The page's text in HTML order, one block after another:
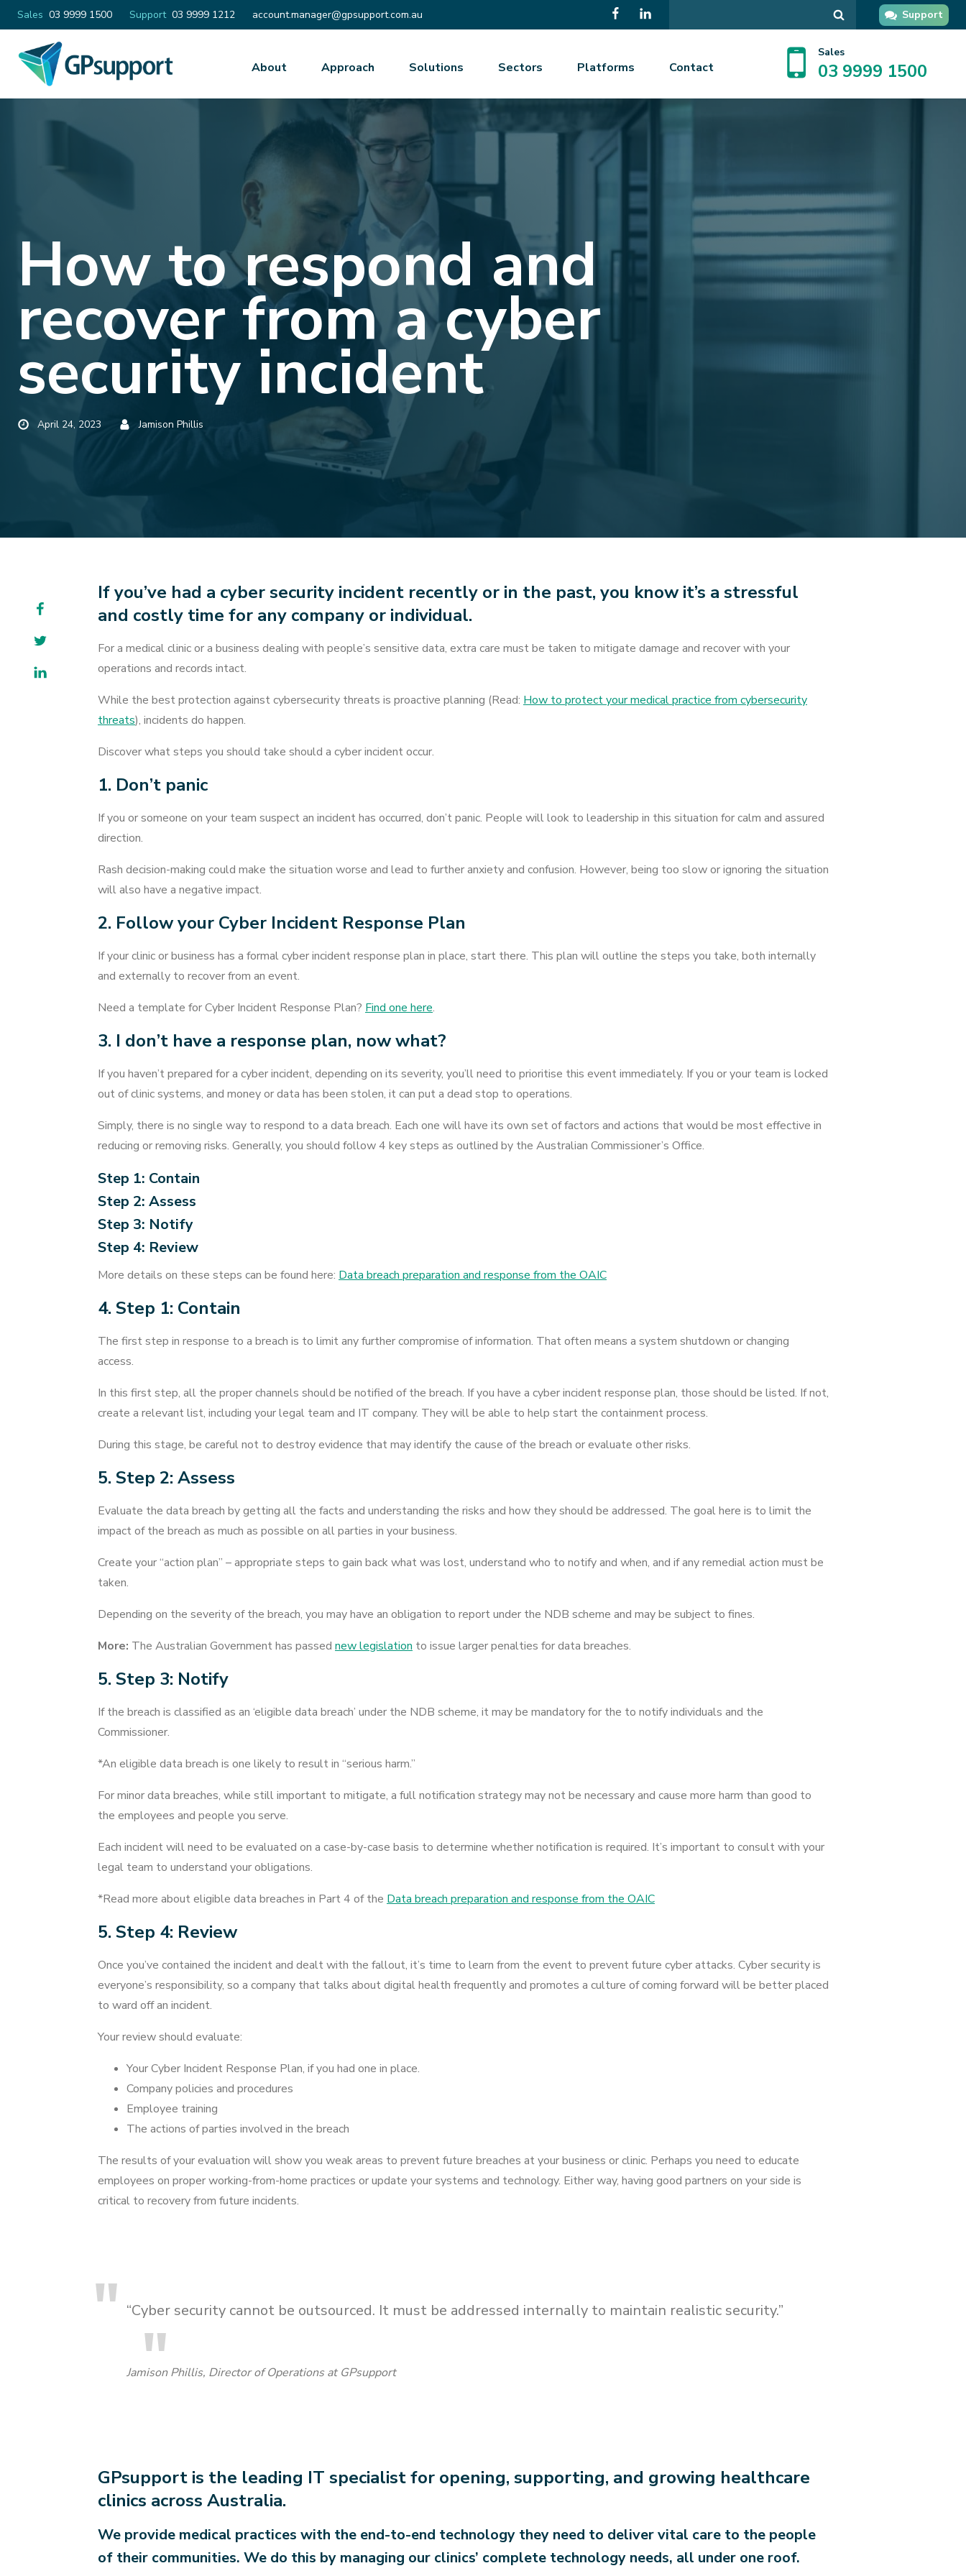
Sales 03 9999 1500 Support 03 9999 1212
Email account.manager@gpsupport.com.au Support
About Approach Solutions Sectors Platforms Contact
Sales
03 9999 1500
How to respond and
recover from a cyber
security incident
Published
April 24, 2023
Posted
Jamison Phillis
Twitter
LinkedIn
If you’ve had a cyber security incident recently or in the past, you know it’s a stressful
and costly time for any company or individual.
For a medical clinic or a business dealing with people’s sensitive data, extra care must be taken to mitigate damage and recover with your
operations and records intact.
While the best protection against cybersecurity threats is proactive planning (Read: How to protect your medical practice from cybersecurity
threats), incidents do happen.
Discover what steps you should take should a cyber incident occur.
1. Don’t panic
If you or someone on your team suspect an incident has occurred, don’t panic. People will look to leadership in this situation for calm and assured
direction.
Rash decision-making could make the situation worse and lead to further anxiety and confusion. However, being too slow or ignoring the situation
will also have a negative impact.
2. Follow your Cyber Incident Response Plan
If your clinic or business has a formal cyber incident response plan in place, start there. This plan will outline the steps you take, both internally
and externally to recover from an event.
Need a template for Cyber Incident Response Plan? Find one here.
3. I don’t have a response plan, now what?
If you haven’t prepared for a cyber incident, depending on its severity, you’ll need to prioritise this event immediately. If you or your team is locked
out of clinic systems, and money or data has been stolen, it can put a dead stop to operations.
Simply, there is no single way to respond to a data breach. Each one will have its own set of factors and actions that would be most effective in
reducing or removing risks. Generally, you should follow 4 key steps as outlined by the Australian Commissioner’s Office.
Step 1: Contain
Step 2: Assess
Step 3: Notify
Step 4: Review
More details on these steps can be found here: Data breach preparation and response from the OAIC
4. Step 1: Contain
The first step in response to a breach is to limit any further compromise of information. That often means a system shutdown or changing
access.
In this first step, all the proper channels should be notified of the breach. If you have a cyber incident response plan, those should be listed. If not,
create a relevant list, including your legal team and IT company. They will be able to help start the containment process.
During this stage, be careful not to destroy evidence that may identify the cause of the breach or evaluate other risks.
5. Step 2: Assess
Evaluate the data breach by getting all the facts and understanding the risks and how they should be addressed. The goal here is to limit the
impact of the breach as much as possible on all parties in your business.
Create your “action plan” – appropriate steps to gain back what was lost, understand who to notify and when, and if any remedial action must be
taken.
Depending on the severity of the breach, you may have an obligation to report under the NDB scheme and may be subject to fines.
More: The Australian Government has passed new legislation to issue larger penalties for data breaches.
5. Step 3: Notify
If the breach is classified as an ‘eligible data breach’ under the NDB scheme, it may be mandatory for the to notify individuals and the
Commissioner.
*An eligible data breach is one likely to result in “serious harm.”
For minor data breaches, while still important to mitigate, a full notification strategy may not be necessary and cause more harm than good to
the employees and people you serve.
Each incident will need to be evaluated on a case-by-case basis to determine whether notification is required. It’s important to consult with your
legal team to understand your obligations.
*Read more about eligible data breaches in Part 4 of the Data breach preparation and response from the OAIC
5. Step 4: Review
Once you’ve contained the incident and dealt with the fallout, it’s time to learn from the event to prevent future cyber attacks. Cyber security is
everyone’s responsibility, so a company that talks about digital health frequently and promotes a culture of coming forward will be better placed
to ward off an incident.
Your review should evaluate:
Your Cyber Incident Response Plan, if you had one in place.
Company policies and procedures
Employee training
The actions of parties involved in the breach
The results of your evaluation will show you weak areas to prevent future breaches at your business or clinic. Perhaps you need to educate
employees on proper working-from-home practices or update your systems and technology. Either way, having good partners on your side is
critical to recovery from future incidents.
“Cyber security cannot be outsourced. It must be addressed internally to maintain realistic security.”
Jamison Phillis, Director of Operations at GPsupport
GPsupport is the leading IT specialist for opening, supporting, and growing healthcare
clinics across Australia.
We provide medical practices with the end-to-end technology they need to deliver vital care to the people
of their communities. We do this by managing our clinics’ complete technology needs, all under one roof.